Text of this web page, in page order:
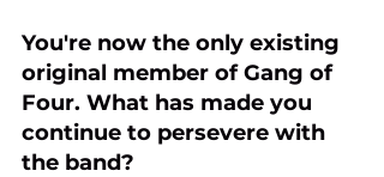
You're now the only existing
original member of Gang of
Four. What has made you
continue to persevere with
the band?